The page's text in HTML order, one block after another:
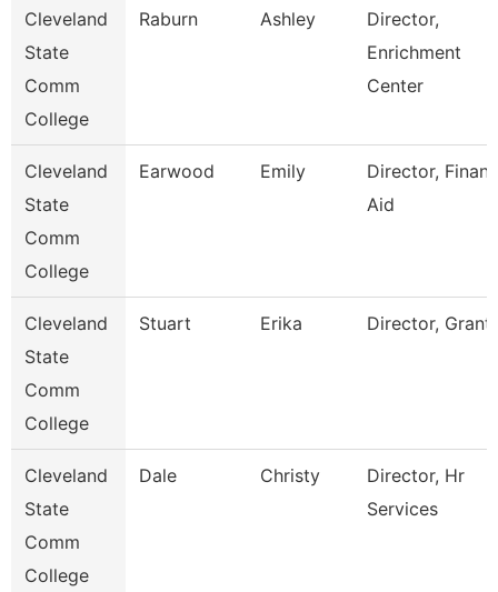
Cleveland
State
Comm
College
Raburn Ashley
Director,
Enrichment
Center
Cleveland
State
Comm
College
Earwood Emily
Director,
Aid
Cleveland
State
Comm
College
Stuart Erika Director,
Cleveland
State
Comm
College
Dale Christy
Director, Hr
Services